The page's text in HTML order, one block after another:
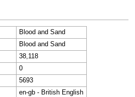
Blood and Sand
Blood and Sand
38,118
0
5693
en-gb - British English